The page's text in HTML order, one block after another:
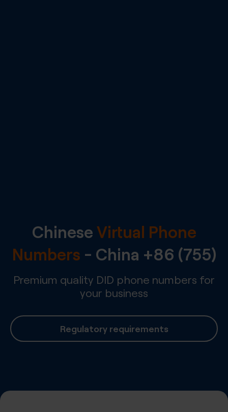
ChineseVirtual Phone
Numbers - China +86 (755)
Premium quality DID phone numbers for
your business
Regulatory requirements